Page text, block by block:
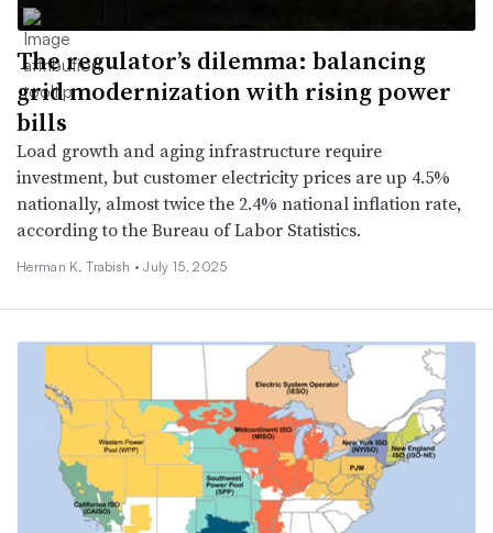
The regulator’s dilemma: balancing
grid modernization with rising power
bills
Load growth and aging infrastructure require
investment, but customer electricity prices are up 4.5%
nationally, almost twice the 2.4% national inflation rate,
according to the Bureau of Labor Statistics.
Herman K. Trabish •July 15, 2025